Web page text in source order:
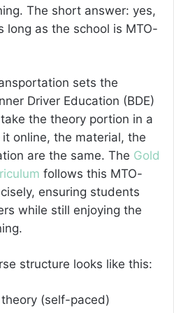
The short answer: yes,
as the school is MTO-
sets the
Driver Education (BDE)
the theory portion in a
online, the material, the
are the same. The Gold
follows this MTO-
ensuring students
while still enjoying the
structure looks like this:
(self-paced)